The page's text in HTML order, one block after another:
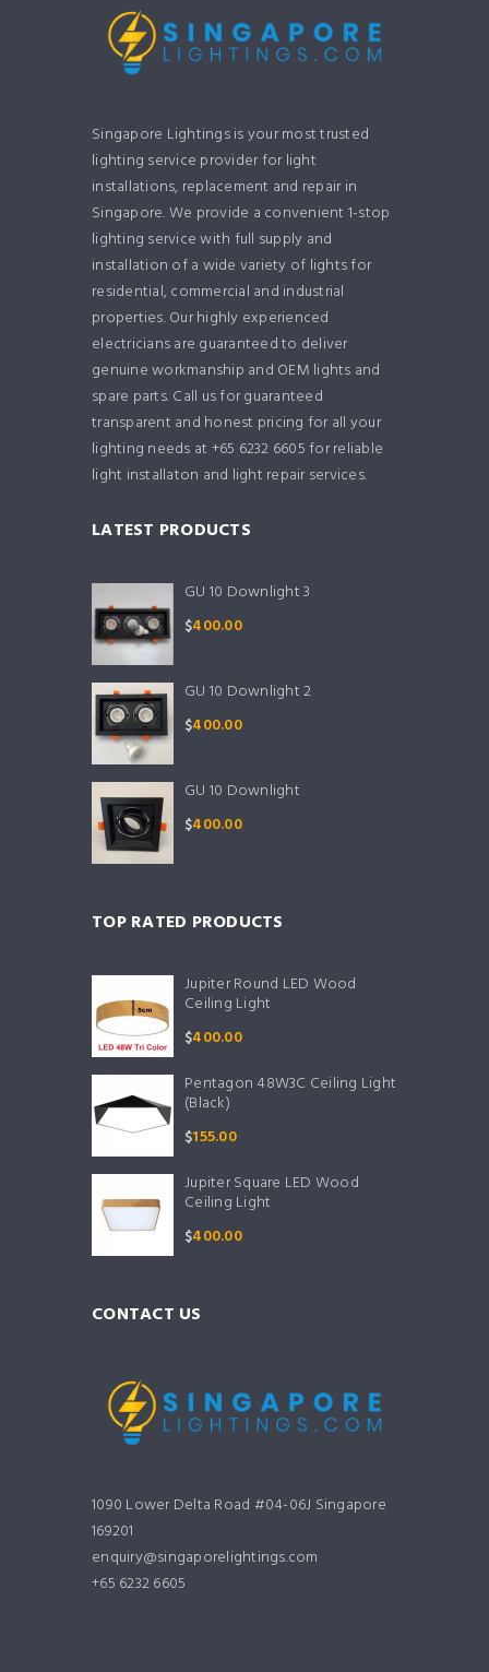
Singapore Lightings is your most trusted
lighting service provider for light
installations, replacement and repair in
Singapore. We provide a convenient 1-stop
lighting service with full supply and
installation of a wide variety of lights for
residential, commercial and industrial
properties. Our highly experienced
electricians are guaranteed to deliver
genuine workmanship and OEM lights and
spare parts. Call us for guaranteed
transparent and honest pricing for all your
lighting needs at +65 6232 6605 for reliable
light installaton and light repair services.
LATEST PRODUCTS
GU 10 Downlight 3
$400.00
GU 10 Downlight 2
$400.00
GU 10 Downlight
$400.00
TOP RATED PRODUCTS
Jupiter Round LED Wood
Ceiling Light
$400.00
Pentagon 48W3C Ceiling Light
(Black)
$155.00
Jupiter Square LED Wood
Ceiling Light
$400.00
CONTACT US
1090 Lower Delta Road #04-06J Singapore
169201
enquiry@singaporelightings.com
+65 6232 6605